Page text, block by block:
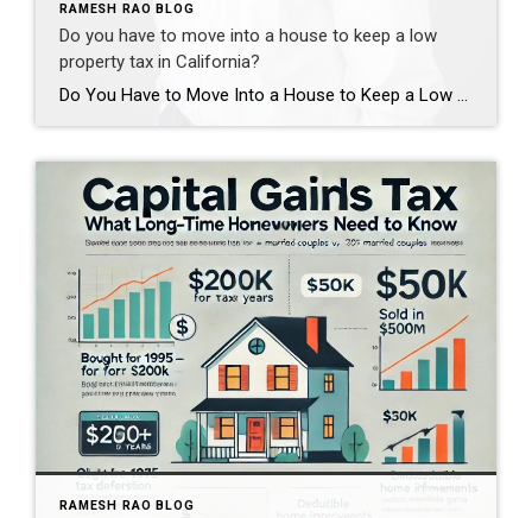
RAMESH RAO BLOG
Do you have to move into a house to keep a low
property tax in California?
Do You Have to Move Into a House to Keep a Low Property Tax Rate in California? By Ramesh Rao, Realtor® | Coldwell Banker Realty, Cupertino Whether you must move into a property to keep your low property tax rate depends entirely on how you acquired the home and which exemptions or benefits apply. In […]
RAMESH RAO BLOG